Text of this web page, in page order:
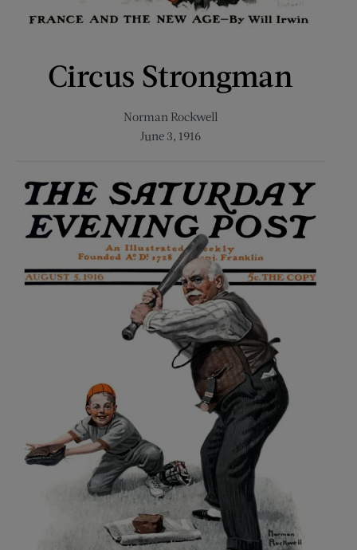
Circus Strongman
Norman Rockwell
June 3, 1916